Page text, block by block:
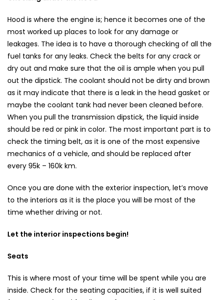
Hood is where the engine is; hence it becomes one of the
most worked up places to look for any damage or
leakages. The idea is to have a thorough checking of all the
fuel tanks for any leaks. Check the belts for any crack or
dry out and make sure that the oil is ample when you pull
out the dipstick. The coolant should not be dirty and brown
as it may indicate that there is a leak in the head gasket or
maybe the coolant tank had never been cleaned before.
When you pull the transmission dipstick, the liquid inside
should be red or pink in color. The most important part is to
check the timing belt, as it is one of the most expensive
mechanics of a vehicle, and should be replaced after
every 95k – 160k km.
Once you are done with the exterior inspection, let’s move
to the interiors as it is the place you will be most of the
time whether driving or not.
Let the interior inspections begin!
Seats
This is where most of your time will be spent while you are
inside. Check for the seating capacities, if it is well suited